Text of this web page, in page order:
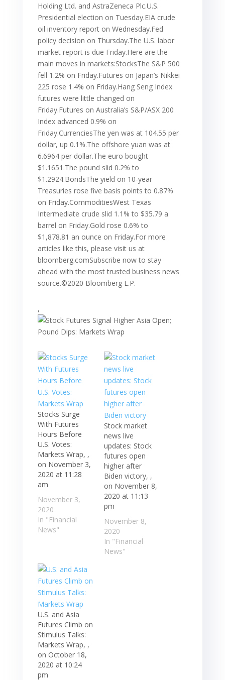
Holding Ltd. and AstraZeneca Plc.U.S.
Presidential election on Tuesday.EIA crude
oil inventory report on Wednesday.Fed
policy decision on Thursday.The U.S. labor
market report is due Friday.Here are the
main moves in markets:StocksThe S&P 500
fell 1.2% on Friday.Futures on Japan’s Nikkei
225 rose 1.4% on Friday.Hang Seng Index
futures were little changed on
Friday.Futures on Australia’s S&P/ASX 200
Index advanced 0.9% on
Friday.CurrenciesThe yen was at 104.55 per
dollar, up 0.1%.The offshore yuan was at
6.6964 per dollar.The euro bought
$1.1651.The pound slid 0.2% to
$1.2924.BondsThe yield on 10-year
Treasuries rose five basis points to 0.87%
on Friday.CommoditiesWest Texas
Intermediate crude slid 1.1% to $35.79 a
barrel on Friday.Gold rose 0.6% to
$1,878.81 an ounce on Friday.For more
articles like this, please visit us at
bloomberg.comSubscribe now to stay
ahead with the most trusted business news
source.©2020 Bloomberg L.P.
,
Stocks Surge
With Futures
Hours Before
U.S. Votes:
Markets Wrap, ,
on November 3,
2020 at 11:28
am
November 3,
2020
In "Financial
News"
Stock market
news live
updates: Stock
futures open
higher after
Biden victory, ,
on November 8,
2020 at 11:13
pm
November 8,
2020
In "Financial
News"
U.S. and Asia
Futures Climb on
Stimulus Talks:
Markets Wrap, ,
on October 18,
2020 at 10:24
pm